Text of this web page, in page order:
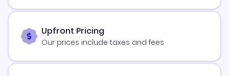
Upfront Pricing
Our prices include taxes and fees